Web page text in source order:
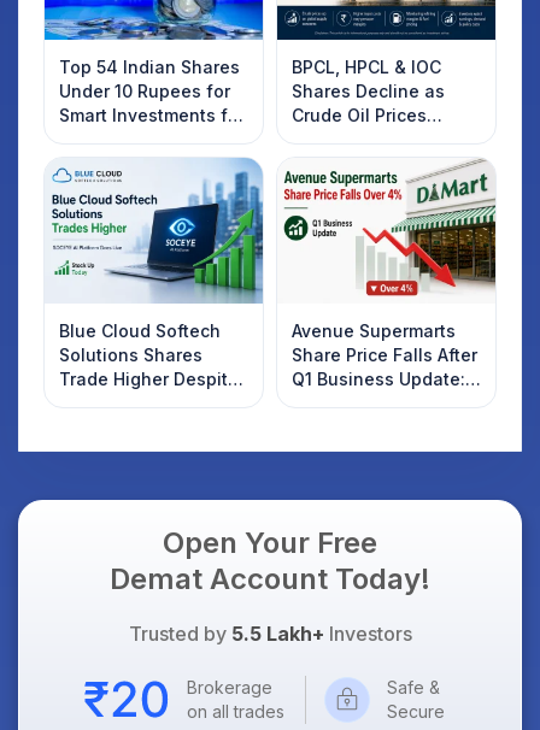
Top 54 Indian Shares
Under 10 Rupees for
Smart Investments for
2025
BPCL, HPCL & IOC
Shares Decline as
Crude Oil Prices
Rebound: What
Investors Should
Know
Blue Cloud Softech
Solutions Shares
Trade Higher Despite
Weak Market; SOCEYE
Avenue Supermarts
Share Price Falls After
Q1 Business Update:
What Investors
Open Your Free
Demat Account Today!
Trusted by 5.5 Lakh+ Investors
Brokerage
on all trades
Safe &
Secure